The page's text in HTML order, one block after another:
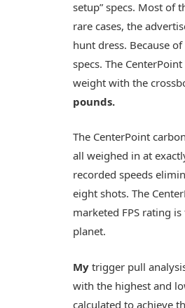
setup” specs. Most of
rare cases, the
hunt dress. Because
specs. The
weight with the
pounds.
The CenterPoint
all weighed in at
recorded speeds
eight shots. The
marketed FPS rating
planet.
Mytrigger pull
with the highest and
calculated to achieve